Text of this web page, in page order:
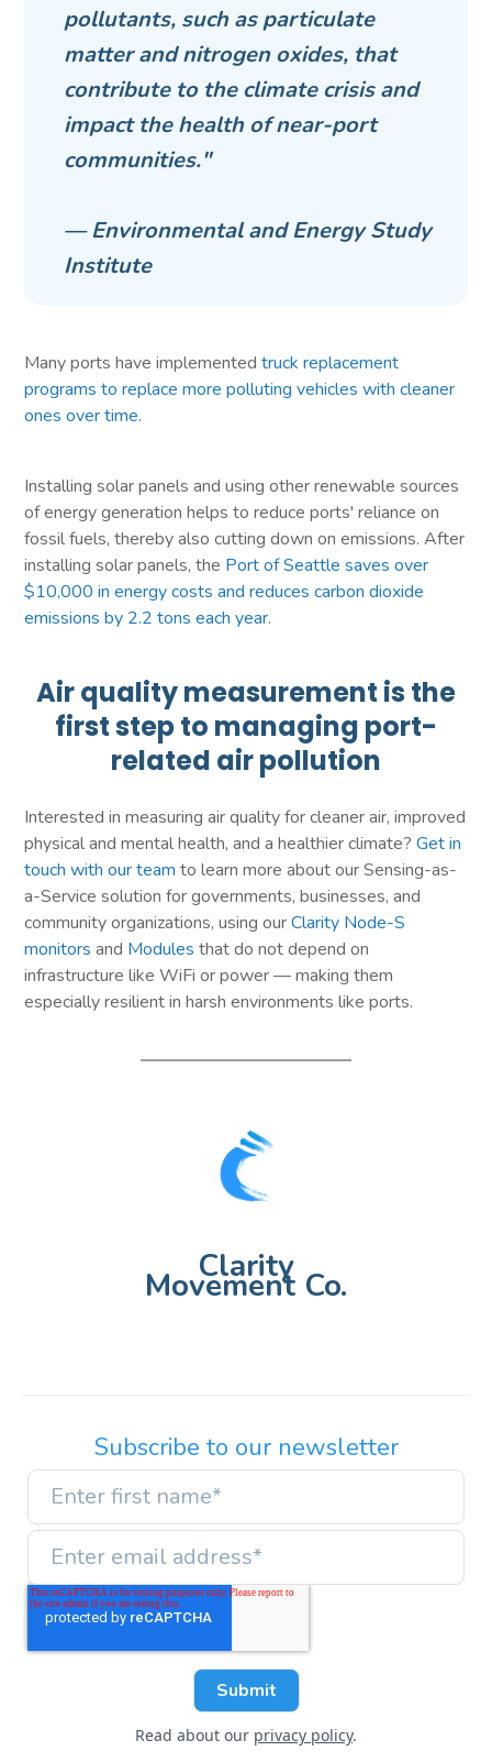
Subscribe to our newsletter
Read about our privacy policy.
pollutants, such as particulate
matter and nitrogen oxides, that
contribute to the climate crisis and
impact the health of near-port
communities."
— Environmental and Energy Study
Institute
Many ports have implementedtruck replacement
programs to replace more polluting vehicles with cleaner
ones over time.
Installing solar panels and using other renewable sources
of energy generation helps to reduce ports' reliance on
fossil fuels, thereby also cutting down on emissions. After
installing solar panels, the Port of Seattle saves over
$10,000 in energy costs and reduces carbon dioxide
emissions by 2.2 tons each year.
Air quality measurement is the
first step to managing port-
related air pollution
Interested in measuring air quality for cleaner air, improved
physical and mental health, and a healthier climate?Get in
touch with our team to learn more about our Sensing-as-
a-Service solution for governments, businesses, and
community organizations, using ourClarity Node-S
monitors and Modules that do not depend on
infrastructure like WiFi or power — making them
especially resilient in harsh environments like ports.
Clarity
Movement Co.